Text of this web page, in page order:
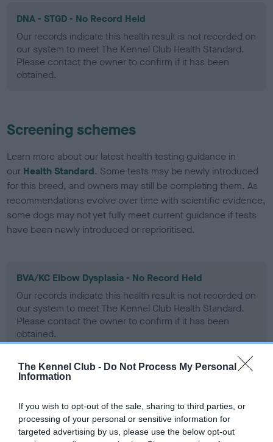
The Kennel Club - Do Not Process My Personal
Information
If you wish to opt-out of the sale, sharing to third parties, or
processing of your personal or sensitive information for
targeted advertising by us, please use the below opt-out
DNA - STGD - No Record Held
Our records indicate this health result is not recorded on
our system to meet The Kennel Club Health Standard.
Please contact the owner to confirm if it has been
obtained.
Screening schemes
Learn more about our latest health testing guidance in
our Health Standard. Some tests may be newly introduced
for this breed, and owners may still be completing them. As
recommendations evolve over time with scientific evidence,
some dogs may not yet fully meet current guidance if tests
have been newly introduced or reprioritised.
BVA/KC Elbow Dysplasia - No Record Held
Our records indicate this health result is not recorded on
our system to meet The Kennel Club Health Standard.
Please contact the owner to confirm if it has been
obtained.
Left score: 5
Right score: 3
Total score: 8